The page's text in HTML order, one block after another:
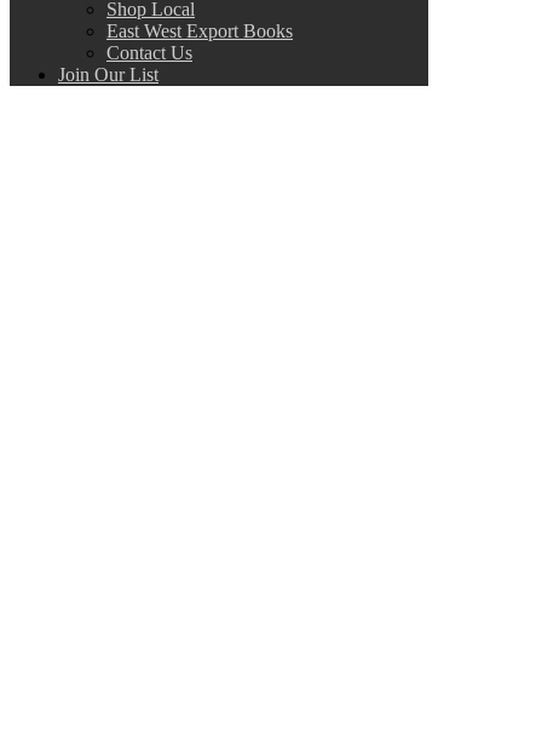
Shop Local
East West Export Books
Contact Us
Join Our List